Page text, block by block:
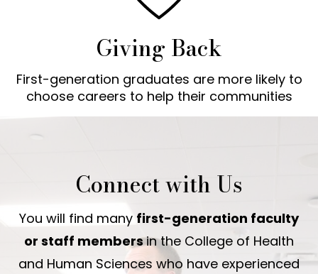
Giving Back
First-generation graduates are more likely to
choose careers to help their communities
Connect with Us
You will find many first-generation faculty
or staff membersin the College of Health
and Human Sciences who have experienced